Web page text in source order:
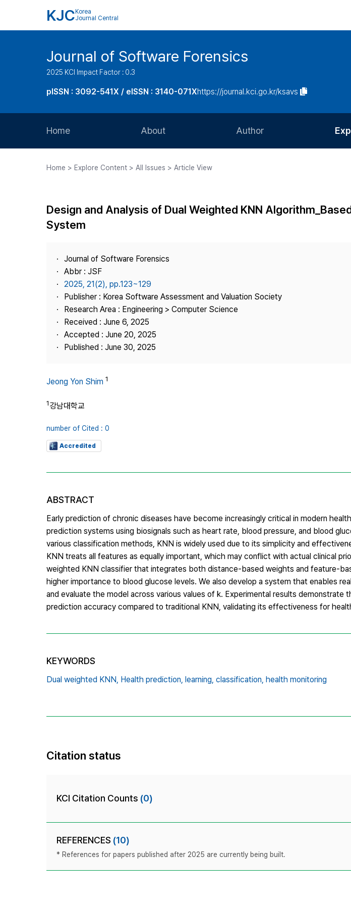
KJC Korea
Journal Central
Journal of Software Forensics
2025 KCI Impact Factor : 0.3
pISSN : 3092-541X / eISSN : 3140-071Xhttps://journal.kci.go.kr/ksavs
Home About
Journal Staff
Contact Us
Author
Article Processing Charge
Home > Explore Content > All Issues > Article View
Design and Analysis of Dual Weighted KNN
System
Journal of Software Forensics
Abbr : JSF
2025, 21(2), pp.123~129
Publisher : Korea Software Assessment and Valuation Society
Research Area : Engineering > Computer Science
Received : June 6, 2025
Accepted : June 20, 2025
Published : June 30, 2025
Jeong Yon Shim 1
1강남대학교
number of Cited : 0
Accredited
ABSTRACT
Early prediction of chronic diseases have become increasingly critical in modern
prediction systems using biosignals such as heart rate, blood pressure, and blood
various classification methods, KNN is widely used due to its simplicity and
KNN treats all features as equally important, which may conflict with actual clinical
weighted KNN classifier that integrates both distance-based weights and feature-
higher importance to blood glucose levels. We also develop a system that enables
and evaluate the model across various values of k. Experimental results demonstrate
prediction accuracy compared to traditional KNN, validating its effectiveness for
KEYWORDS
Dual weighted KNN, Health prediction, learning, classification, health monitoring
Citation status
KCI Citation Counts (0)
REFERENCES (10)
* References for papers published after 2025 are currently being built.